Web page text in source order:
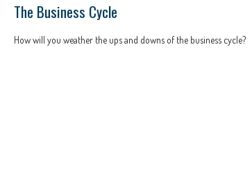
The Business Cycle
How will you weather the ups and downs of the business cycle?